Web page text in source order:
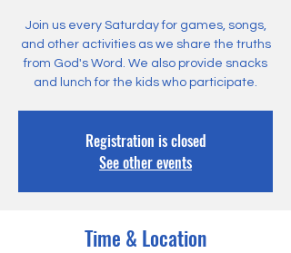
Join us every Saturday for games, songs,
and other activities as we share the truths
from God's Word. We also provide snacks
and lunch for the kids who participate.
Registration is closed
See other events
Time & Location